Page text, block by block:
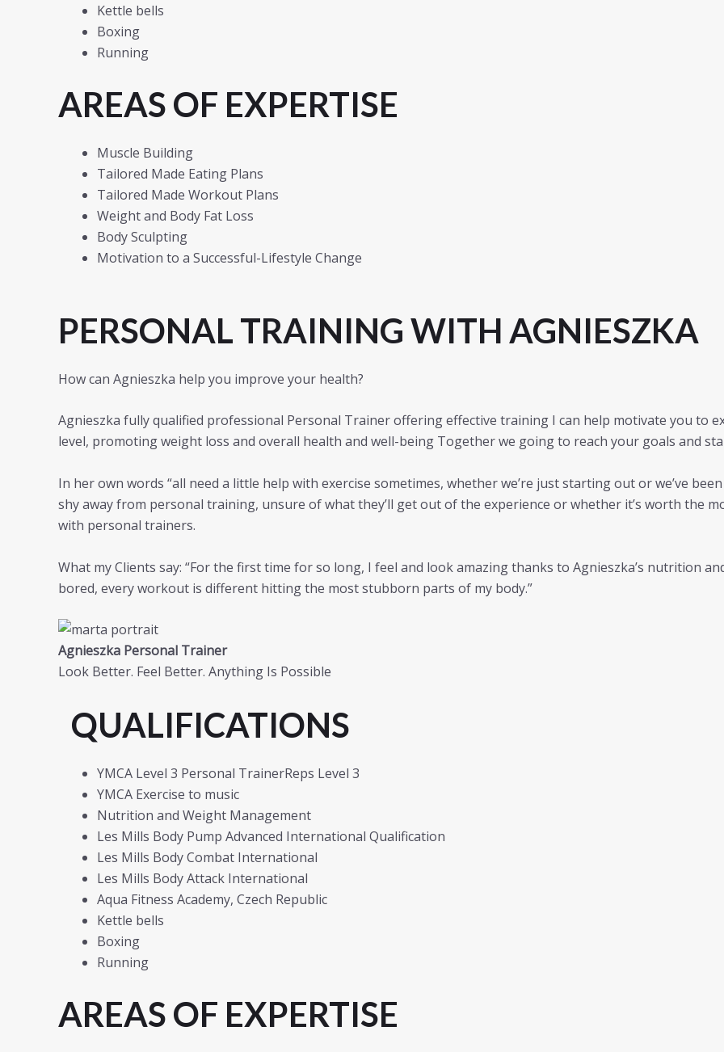
Kettle bells
Boxing
Running
AREAS OF EXPERTISE
Muscle Building
Tailored Made Eating Plans
Tailored Made Workout Plans
Weight and Body Fat Loss
Body Sculpting
Motivation to a Successful-Lifestyle Change
PERSONAL TRAINING WITH AGNIESZKA
How can Agnieszka help you improve your health?
Agnieszka fully qualified professional Personal Trainer offering effective training I can help motivate you to
level, promoting weight loss and overall health and well-being Together we going to reach your goals and
In her own words “all need a little help with exercise sometimes, whether we’re just starting out or we’ve
shy away from personal training, unsure of what they’ll get out of the experience or whether it’s worth the
with personal trainers.
What my Clients say: “For the first time for so long, I feel and look amazing thanks to Agnieszka’s nutrition
bored, every workout is different hitting the most stubborn parts of my body.”
Agnieszka Personal Trainer
Look Better. Feel Better. Anything Is Possible
QUALIFICATIONS
YMCA Level 3 Personal TrainerReps Level 3
YMCA Exercise to music
Nutrition and Weight Management
Les Mills Body Pump Advanced International Qualification
Les Mills Body Combat International
Les Mills Body Attack International
Aqua Fitness Academy, Czech Republic
Kettle bells
Boxing
Running
AREAS OF EXPERTISE